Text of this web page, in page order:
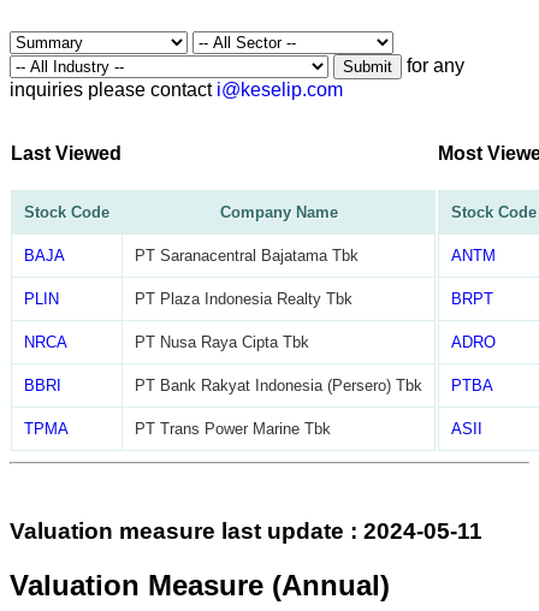
Submit
for any
inquiries please contact i@keselip.com
Last Viewed
Stock Code Company Name
BAJA PT Saranacentral Bajatama Tbk
PLIN PT Plaza Indonesia Realty Tbk
NRCA PT Nusa Raya Cipta Tbk
BBRI PT Bank Rakyat Indonesia (Persero) Tbk
TPMA PT Trans Power Marine Tbk
Most
Stock Code
ANTM
BRPT
ADRO
PTBA
ASII
Valuation measure last update : 2024-05-11
Valuation Measure (Annual)